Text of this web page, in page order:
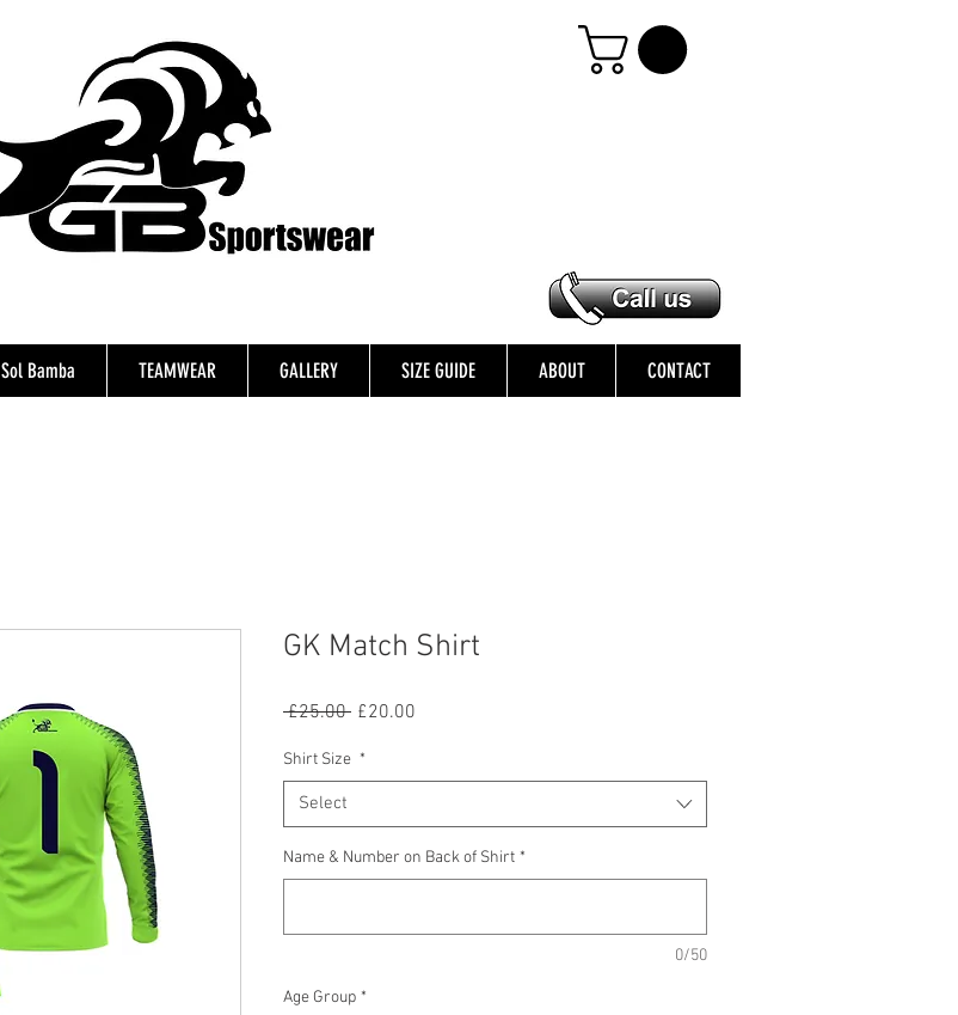
Sol Bamba TEAMWEAR GALLERY SIZE GUIDE ABOUT CONTACT
GK Match Shirt
£25.00 Regular
£20.00
Shirt Size *
Select
Name & Number on Back of Shirt *
0/50
Age Group *